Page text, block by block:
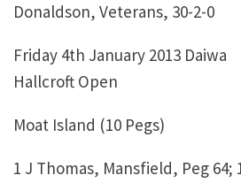
Donaldson, Veterans, 30-2-0
Friday 4th January 2013 Daiwa
Hallcroft Open
Moat Island (10 Pegs)
1 J Thomas, Mansfield, Peg 64;